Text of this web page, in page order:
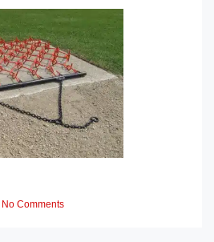
No Comments